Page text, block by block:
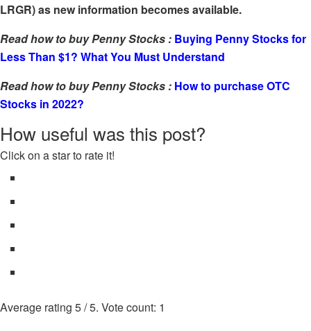
LRGR) as new information becomes available.
Read how to buy Penny Stocks : Buying Penny Stocks for
Less Than $1? What You Must Understand
Read how to buy Penny Stocks : How to purchase OTC
Stocks in 2022?
How useful was this post?
Click on a star to rate it!
Average rating 5/ 5. Vote count: 1